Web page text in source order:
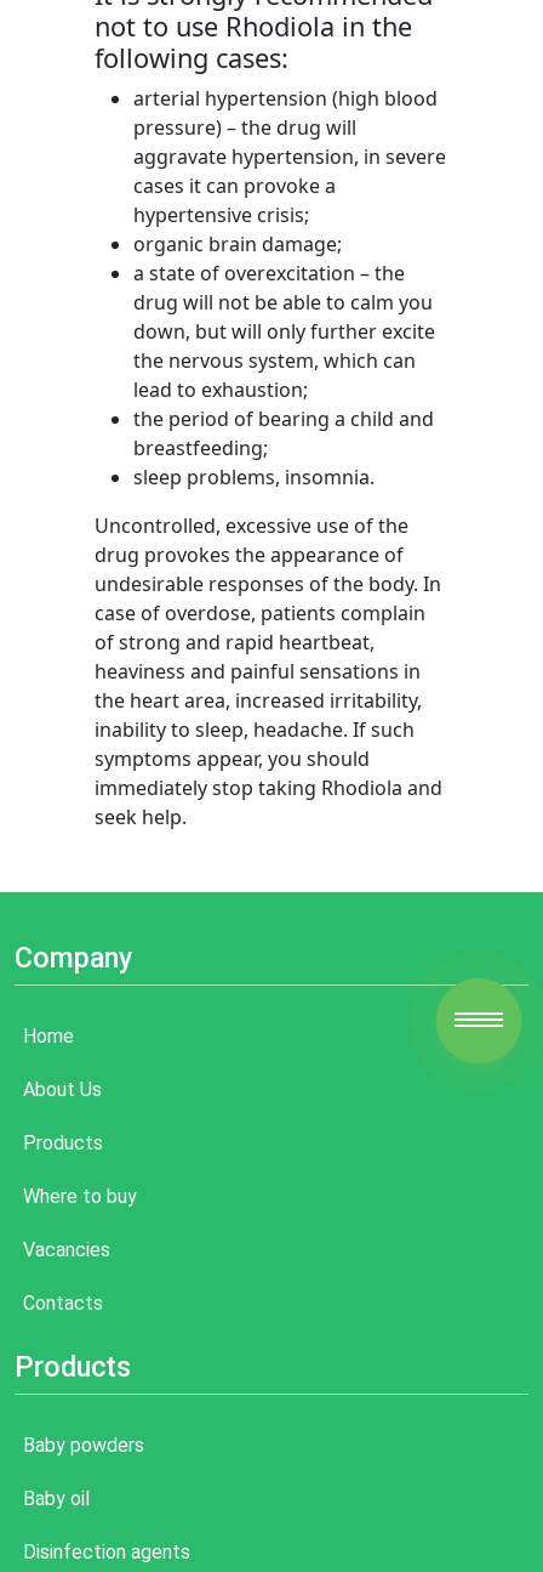
not to use Rhodiola in the
following cases:
arterial hypertension (high blood
pressure) – the drug will
aggravate hypertension, in severe
cases it can provoke a
hypertensive crisis;
organic brain damage;
a state of overexcitation – the
drug will not be able to calm you
down, but will only further excite
the nervous system, which can
lead to exhaustion;
the period of bearing a child and
breastfeeding;
sleep problems, insomnia.
Uncontrolled, excessive use of the
drug provokes the appearance of
undesirable responses of the body. In
case of overdose, patients complain
of strong and rapid heartbeat,
heaviness and painful sensations in
the heart area, increased irritability,
inability to sleep, headache. If such
symptoms appear, you should
immediately stop taking Rhodiola and
seek help.
Company
Home
About Us
Products
Where to buy
Vacancies
Contacts
Products
Baby powders
Baby oil
Disinfection agents